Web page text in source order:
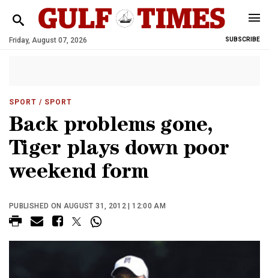
Friday, August 07, 2026 SUBSCRIBE
SPORT / SPORT
Back problems gone,
Tiger plays down poor
weekend form
PUBLISHED ON AUGUST 31, 2012 | 12:00 AM